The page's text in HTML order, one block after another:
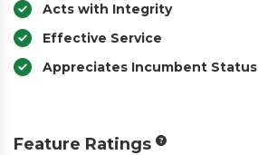
Acts with Integrity
Effective Service
Appreciates Incumbent Status
Feature Ratings